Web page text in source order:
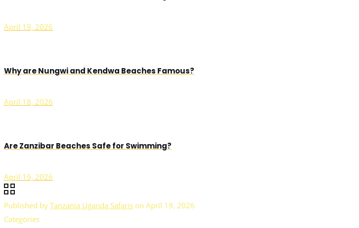
April 19, 2026
Why are Nungwi and Kendwa Beaches Famous?
April 18, 2026
Are Zanzibar Beaches Safe for Swimming?
April 19, 2026
Published by Tanzania Uganda Safaris on April 19, 2026
Categories